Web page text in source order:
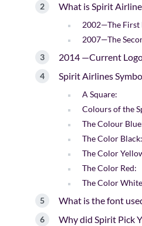
What is Spirit
2002—The First
2007—The
2014 —Current
Spirit Airlines
A Square:
Colours of the
The Colour
The Color Black:
The Color
The Color Red:
The Color
What is the font
Why did Spirit Pick